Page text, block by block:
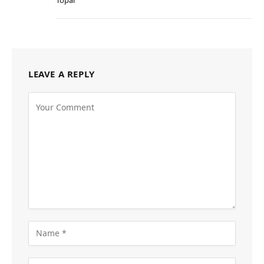
LEAVE A REPLY